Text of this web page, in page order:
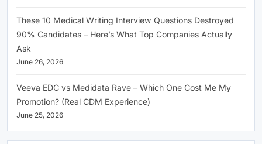
These 10 Medical Writing Interview Questions Destroyed
90% Candidates – Here’s What Top Companies Actually
Ask
June 26, 2026
Veeva EDC vs Medidata Rave – Which One Cost Me My
Promotion? (Real CDM Experience)
June 25, 2026